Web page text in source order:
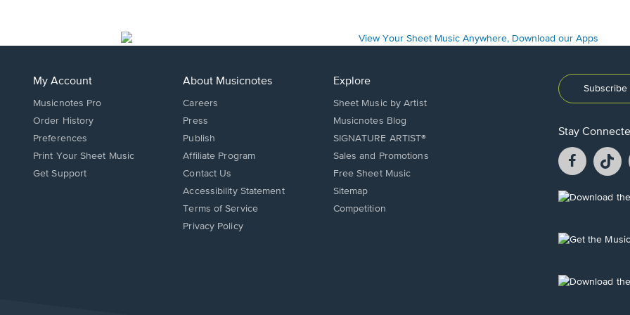
My Account
Musicnotes Pro
Order History
Preferences
Print Your Sheet Music
Opens
Get Support
About Musicnotes
Careers
Press
Publish
Affiliate Program
Opens
in
new
window.
Contact Us
Opens
in
new
Accessibility Statement
Terms of Service
Privacy Policy
Explore
Sheet Music by Artist
Musicnotes Blog
SIGNATURE ARTIST®
Sales and Promotions
Free Sheet Music
Sitemap
Competition
Stay
Facebook
opens
a
a
Opens
new
Opens
new
Opens